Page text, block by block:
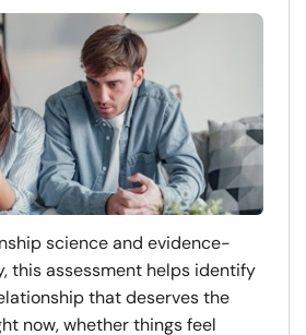
science and evidence-
this assessment helps identify
that deserves the
now, whether things feel